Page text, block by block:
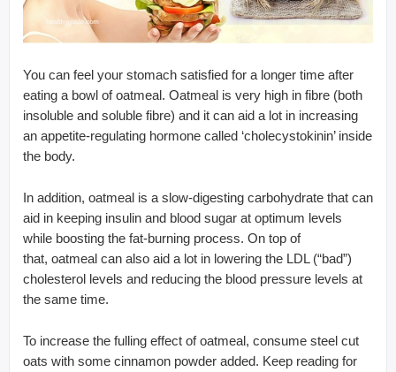
You can feel your stomach satisfied for a longer time after
eating a bowl of oatmeal. Oatmeal is very high in fibre (both
insoluble and soluble fibre) and it can aid a lot in increasing
an appetite-regulating hormone called ‘cholecystokinin’ inside
the body.
In addition, oatmeal is a slow-digesting carbohydrate that can
aid in keeping insulin and blood sugar at optimum levels
while boosting the fat-burning process. On top of
that, oatmeal can also aid a lot in lowering the LDL (“bad”)
cholesterol levels and reducing the blood pressure levels at
the same time.
To increase the fulling effect of oatmeal, consume steel cut
oats with some cinnamon powder added. Keep reading for